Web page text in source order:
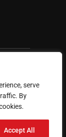
serve
By
Accept All